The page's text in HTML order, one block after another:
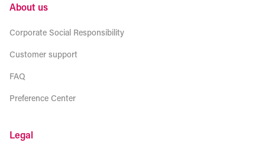
About us
Corporate Social Responsibility
Customer support
FAQ
Preference Center
Legal